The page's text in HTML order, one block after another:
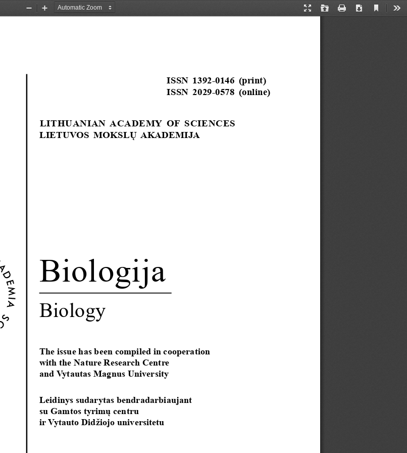
Presentation
Open Print Download
Current
Zoom
Zoom
LITHUANIAN  ACADEMY  OF  SCIENCES
LIETUVOS MOKSLŲ AKADEMIJA
Biologija
Biology
ISSN  1392-0146  (print)
ISSN  2029-0578  (online)
The issue has been compiled in cooperation
with the Nature Research Centre
and Vytautas Magnus University
Leidinys sudarytas bendradarbiaujant
su Gamtos tyrimų centru
ir Vytauto Didžiojo universitetu